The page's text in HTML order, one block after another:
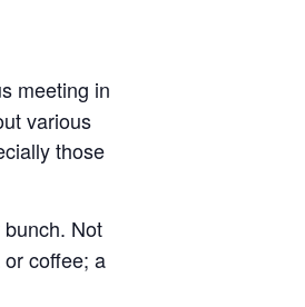
meeting in
various
those
Not
coffee; a